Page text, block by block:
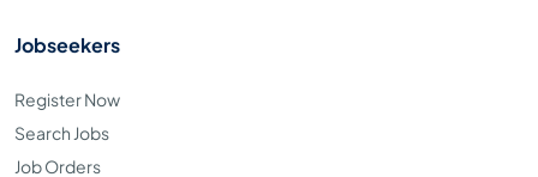
Jobseekers
Register Now
Search Jobs
Job Orders